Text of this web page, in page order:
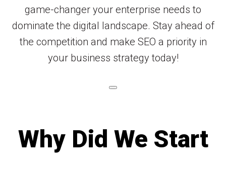
game-changer your enterprise needs to
dominate the digital landscape. Stay ahead of
the competition and make SEO a priority in
your business strategy today!
Why Did We Start